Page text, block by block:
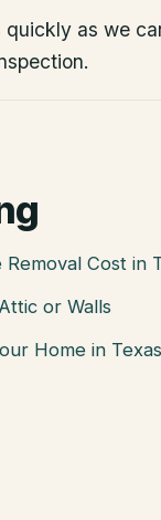
as we
Cost in
or Walls
Home in Texas